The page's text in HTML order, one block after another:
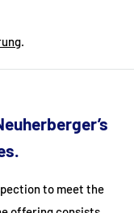
.
to meet the